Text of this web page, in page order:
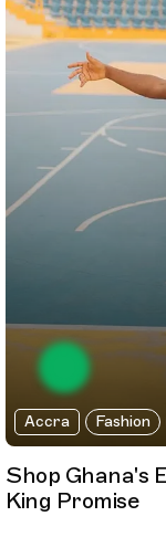
Accra Fashion
Shop Ghana's
King Promise